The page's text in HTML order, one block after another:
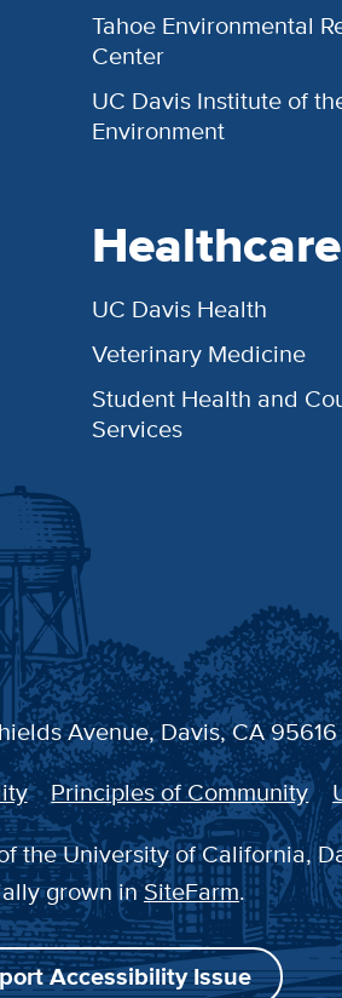
Tahoe Environmental
Center
UC Davis Institute of
Environment
Healthcare
UC Davis Health
Veterinary Medicine
Student Health and
Services
Avenue, Davis, CA 95616
Principles of Community
the University of California,
grown inSiteFarm.
Accessibility Issue